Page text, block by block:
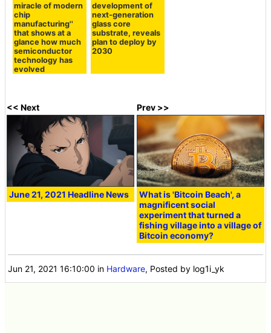
miracle of modern
chip
manufacturing''
that shows at a
glance how much
semiconductor
technology has
evolved
development of
next-generation
glass core
substrate, reveals
plan to deploy by
2030
<< Next
June 21, 2021 Headline News
Prev >>
What is 'Bitcoin Beach', a
magnificent social
experiment that turned a
fishing village into a village of
Bitcoin economy?
Jun 21, 2021 16:10:00 in Hardware, Posted by log1i_yk